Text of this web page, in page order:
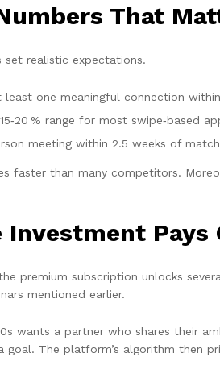
That
set realistic expectations.
one meaningful connection
% range for most swipe‑based
meeting within 2.5 weeks of
faster than many competitors.
Investment Pays
premium subscription unlocks
mentioned earlier.
wants a partner who shares their
goal. The platform’s algorithm then